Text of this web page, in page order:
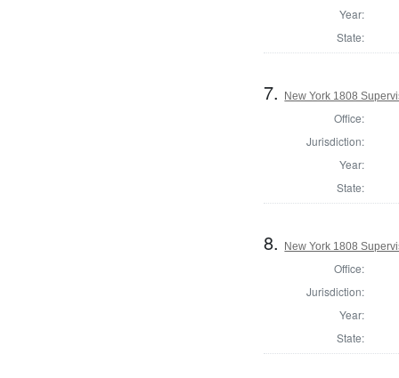
Year:
State:
7. New York 1808
Office:
Jurisdiction:
Year:
State:
8. New York 1808
Office:
Jurisdiction:
Year:
State: